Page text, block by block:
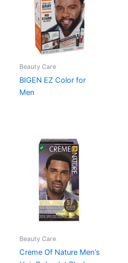
Beauty Care
BIGEN EZ Color for
Men
Beauty Care
Creme Of Nature Men’s